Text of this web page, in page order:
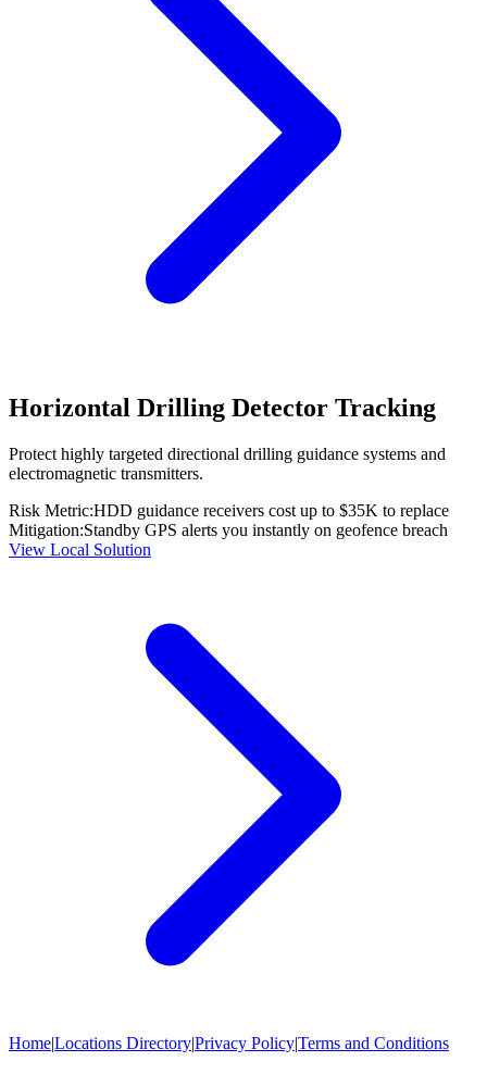
Horizontal Drilling Detector Tracking
Protect highly targeted directional drilling guidance systems and
electromagnetic transmitters.
Risk Metric:HDD guidance receivers cost up to $35K to replace
Mitigation:Standby GPS alerts you instantly on geofence breach
View Local Solution
Home|Locations Directory|Privacy Policy|Terms and Conditions